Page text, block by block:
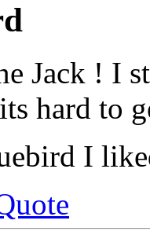
Jack ! I
hard to
I